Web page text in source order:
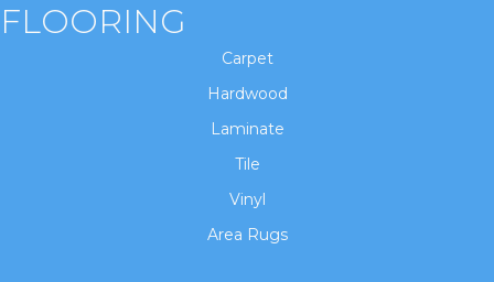
FLOORING
Carpet
Hardwood
Laminate
Tile
Vinyl
Area Rugs